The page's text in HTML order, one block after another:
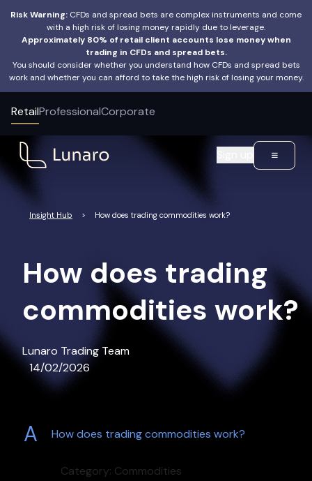
Risk Warning: CFDs and spread bets are complex instruments and come
with a high risk of losing money rapidly due to leverage.
Approximately 80% of retail client accounts lose money when
trading in CFDs and spread bets.
You should consider whether you understand how CFDs and spread bets
work and whether you can afford to take the high risk of losing your money.
RetailProfessionalCorporate
Insight Hub > How does trading commodities work?
How does trading
commodities work?
Lunaro Trading Team
14/02/2026
A How does trading commodities work?
Category: Commodities